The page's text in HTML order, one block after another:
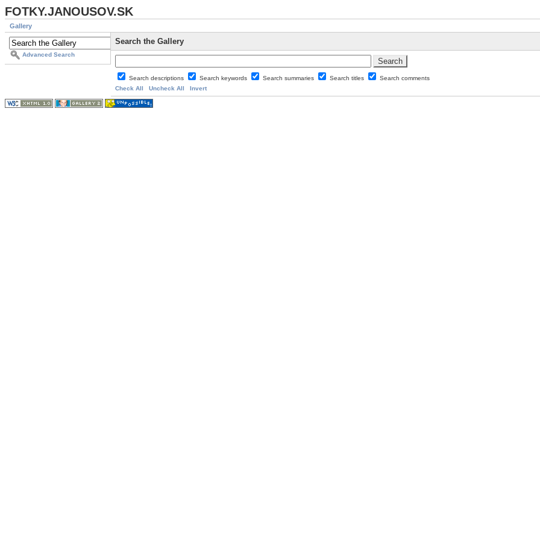
FOTKY.JANOUSOV.SK
Gallery
Advanced Search
Search the Gallery
Search descriptions Search keywords Search summaries Search titles
Search comments
Check All
Uncheck All Invert